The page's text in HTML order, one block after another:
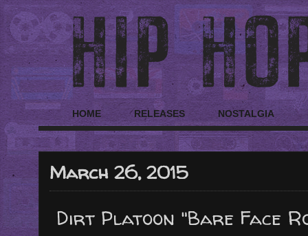
HOME RELEASES NOSTALGIA
March 26, 2015
Dirt Platoon "Bare Face